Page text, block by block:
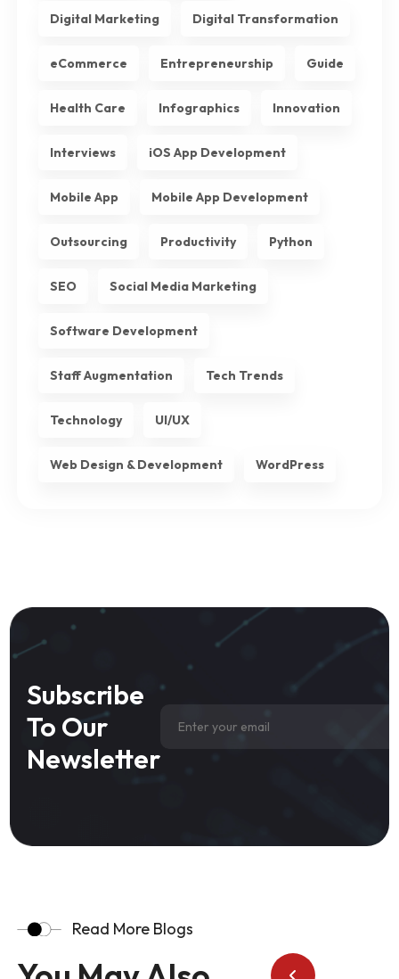
Digital Marketing Digital Transformation
eCommerce Entrepreneurship Guide
Health Care Infographics Innovation
Interviews iOS App Development
Mobile App Mobile App Development
Outsourcing Productivity Python
SEO Social Media Marketing
Software Development
Staff Augmentation Tech Trends
Technology UI/UX
Web Design & Development WordPress
Subscribe
To Our
Newsletter
Read More Blogs